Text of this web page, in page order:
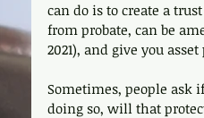
can do is to create a
from probate, can be
2021), and give you
Sometimes, people ask
doing so, will that